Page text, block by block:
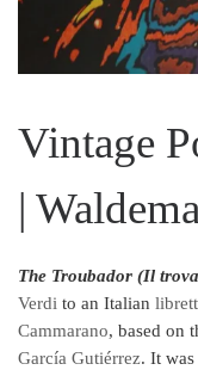
Vintage
|
The Troubador (Il
Verdi to an Italian
Cammarano, based on
García Gutiérrez. It was